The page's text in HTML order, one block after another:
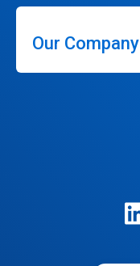
Our Company